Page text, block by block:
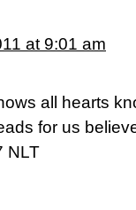
at 9:01 am
all hearts
for us
NLT